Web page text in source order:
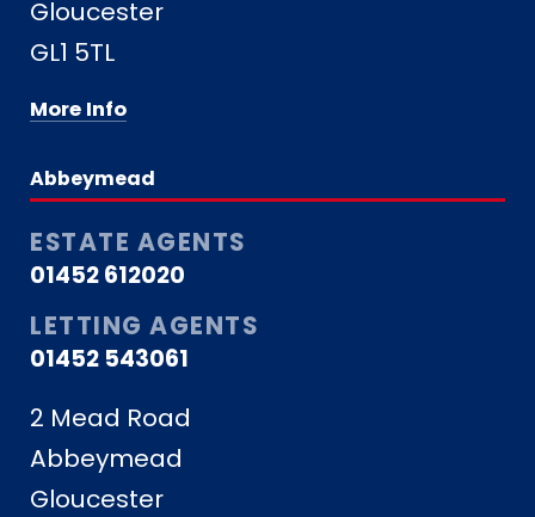
Gloucester
GL1 5TL
More Info
Abbeymead
ESTATE AGENTS
01452 612020
LETTING AGENTS
01452 543061
2 Mead Road
Abbeymead
Gloucester